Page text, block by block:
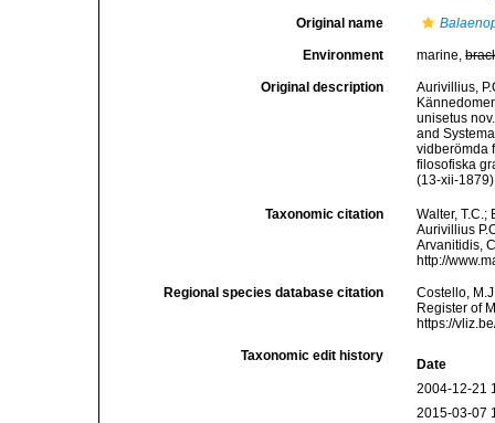
Original name
Environment marine,
Original description
Aurivillius,
unisetus
and
vidberömda
filosofiska
(13-xii-
Taxonomic citation
Walter,
Aurivillius
Arvanitidis,
http://
Regional species database citation
Costello,
Register of
https://
Taxonomic edit history
Date
2004-12-21
2015-03-07